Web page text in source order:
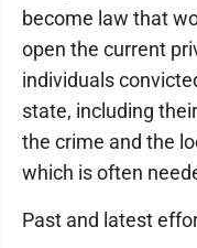
become law that
open the current
individuals
state, including
the crime and the
which is often
Past and latest